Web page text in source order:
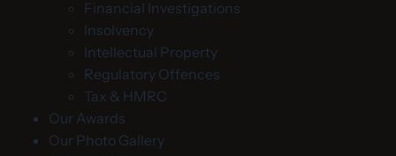
Financial Investigations
Insolvency
Intellectual Property
Regulatory Offences
Tax & HMRC
Our Awards
Our Photo Gallery